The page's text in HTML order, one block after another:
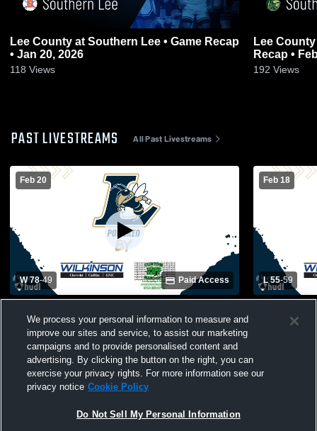
Lee County at Southern Lee • Game Recap
• Jan 20, 2026
118 Views
Lee County vs South Johnston •
Recap •
192 Views
PAST LIVESTREAMS All Past Livestreams
Feb 20
W 78-49 Paid Access
Johnston High School Mens Varsity
Basketball
Feb 18
L 55-59
High
We process your personal information to measure and
improve our sites and service, to assist our marketing
campaigns and to provide personalised content and
advertising. By clicking the button on the right, you can
exercise your privacy rights. For more information see our
privacy notice Cookie Policy
Do Not Sell My Personal Information